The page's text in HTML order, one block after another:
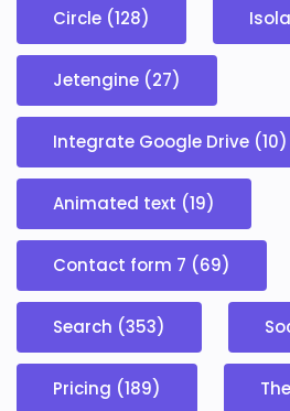
Circle (128)
Jetengine (27)
Integrate Google Drive (10)
Animated text (19)
Contact form 7 (69)
Search (353)
Pricing (189)